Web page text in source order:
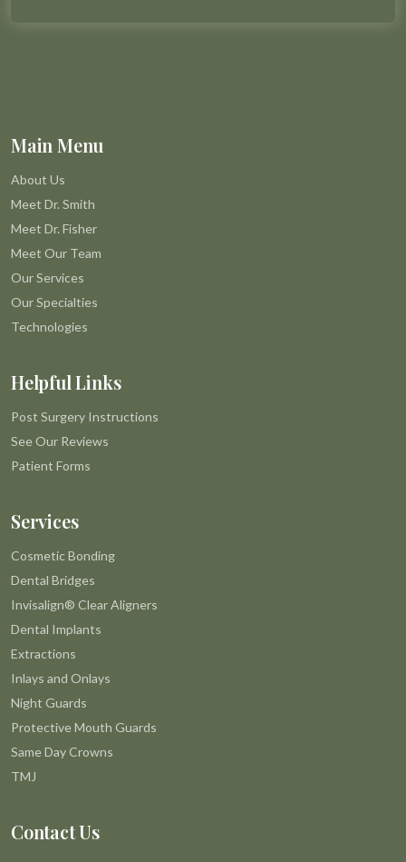
Main Menu
About Us
Meet Dr. Smith
Meet Dr. Fisher
Meet Our Team
Our Services
Our Specialties
Technologies
Helpful Links
Post Surgery Instructions
See Our Reviews
Patient Forms
Services
Cosmetic Bonding
Dental Bridges
Invisalign® Clear Aligners
Dental Implants
Extractions
Inlays and Onlays
Night Guards
Protective Mouth Guards
Same Day Crowns
TMJ
Contact Us